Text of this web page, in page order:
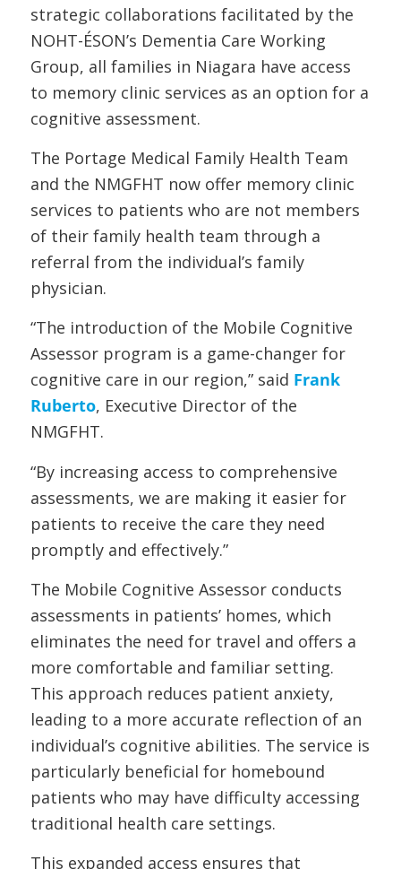
strategic collaborations facilitated by the
NOHT-ÉSON’s Dementia Care Working
Group, all families in Niagara have access
to memory clinic services as an option for a
cognitive assessment.
The Portage Medical Family Health Team
and the NMGFHT now offer memory clinic
services to patients who are not members
of their family health team through a
referral from the individual’s family
physician.
“The introduction of the Mobile Cognitive
Assessor program is a game-changer for
cognitive care in our region,” said Frank
Ruberto, Executive Director of the
NMGFHT.
“By increasing access to comprehensive
assessments, we are making it easier for
patients to receive the care they need
promptly and effectively.”
The Mobile Cognitive Assessor conducts
assessments in patients’ homes, which
eliminates the need for travel and offers a
more comfortable and familiar setting.
This approach reduces patient anxiety,
leading to a more accurate reflection of an
individual’s cognitive abilities. The service is
particularly beneficial for homebound
patients who may have difficulty accessing
traditional health care settings.
This expanded access ensures that